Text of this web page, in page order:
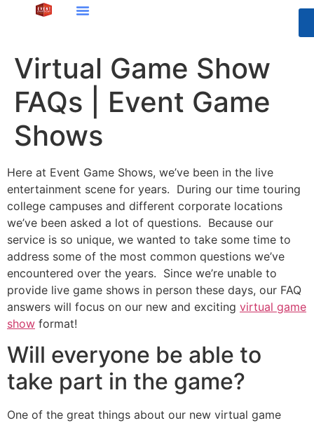
Virtual Game Show
FAQs | Event Game
Shows
Here at Event Game Shows, we’ve been in the live
entertainment scene for years. During our time touring
college campuses and different corporate locations
we’ve been asked a lot of questions. Because our
service is so unique, we wanted to take some time to
address some of the most common questions we’ve
encountered over the years. Since we’re unable to
provide live game shows in person these days, our FAQ
answers will focus on our new and exciting virtual game
show format!
Will everyone be able to
take part in the game?
One of the great things about our new virtual game